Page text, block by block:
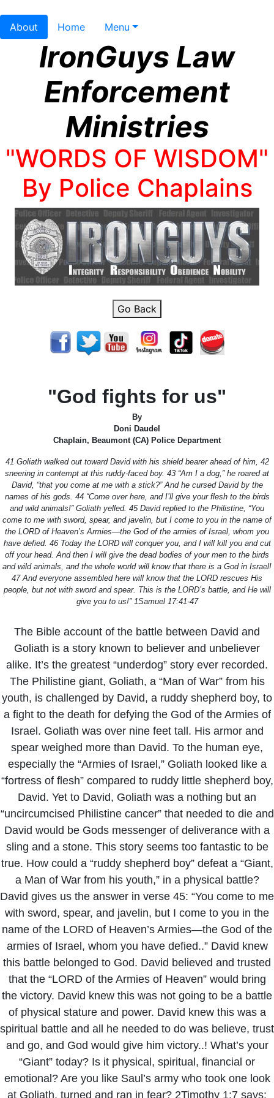
About Home Menu
IronGuys Law
Enforcement
Ministries
"WORDS OF WISDOM"
By Police Chaplains
Go Back
"God fights for us"
By
Doni Daudel
Chaplain, Beaumont (CA) Police Department
41 Goliath walked out toward David with his shield bearer ahead of him, 42
sneering in contempt at this ruddy-faced boy. 43 “Am I a dog,” he roared at
David, “that you come at me with a stick?” And he cursed David by the
names of his gods. 44 “Come over here, and I’ll give your flesh to the birds
and wild animals!” Goliath yelled. 45 David replied to the Philistine, “You
come to me with sword, spear, and javelin, but I come to you in the name of
the LORD of Heaven’s Armies—the God of the armies of Israel, whom you
have defied. 46 Today the LORD will conquer you, and I will kill you and cut
off your head. And then I will give the dead bodies of your men to the birds
and wild animals, and the whole world will know that there is a God in Israel!
47 And everyone assembled here will know that the LORD rescues His
people, but not with sword and spear. This is the LORD’s battle, and He will
give you to us!” 1Samuel 17:41-47
The Bible account of the battle between David and
Goliath is a story known to believer and unbeliever
alike. It’s the greatest “underdog” story ever recorded.
The Philistine giant, Goliath, a “Man of War” from his
youth, is challenged by David, a ruddy shepherd boy, to
a fight to the death for defying the God of the Armies of
Israel. Goliath was over nine feet tall. His armor and
spear weighed more than David. To the human eye,
especially the “Armies of Israel,” Goliath looked like a
“fortress of flesh” compared to ruddy little shepherd boy,
David. Yet to David, Goliath was a nothing but an
“uncircumcised Philistine cancer” that needed to die and
David would be Gods messenger of deliverance with a
sling and a stone. This story seems too fantastic to be
true. How could a “ruddy shepherd boy” defeat a “Giant,
a Man of War from his youth,” in a physical battle?
David gives us the answer in verse 45: “You come to me
with sword, spear, and javelin, but I come to you in the
name of the LORD of Heaven’s Armies—the God of the
armies of Israel, whom you have defied..” David knew
this battle belonged to God. David believed and trusted
that the “LORD of the Armies of Heaven” would bring
the victory. David knew this was not going to be a battle
of physical stature and power. David knew this was a
spiritual battle and all he needed to do was believe, trust
and go, and God would give him victory..! What’s your
“Giant” today? Is it physical, spiritual, financial or
emotional? Are you like Saul’s army who took one look
at Goliath, turned and ran in fear? 2Timothy 1:7 says: